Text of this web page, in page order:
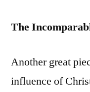
The
Another great
influence of